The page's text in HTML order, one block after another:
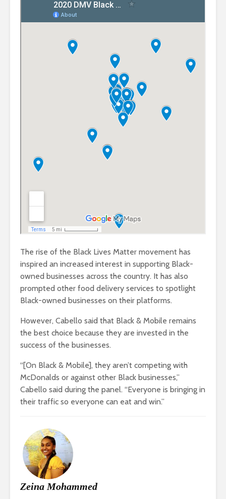
The rise of the Black Lives Matter movement has
inspired an increased interest in supporting Black-
owned businesses across the country. It has also
prompted other food delivery services to spotlight
Black-owned businesses on their platforms.
However, Cabello said that Black & Mobile remains
the best choice because they are invested in the
success of the businesses.
“[On Black & Mobile], they aren’t competing with
McDonalds or against other Black businesses,”
Cabello said during the panel. “Everyone is bringing in
their traffic so everyone can eat and win.”
Zeina Mohammed